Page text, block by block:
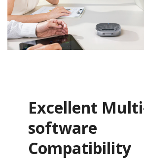
Excellent
software
Compatibility